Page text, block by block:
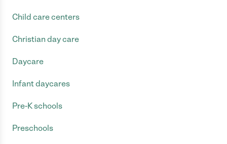
Child care centers
Christian day care
Daycare
Infant daycares
Pre-K schools
Preschools